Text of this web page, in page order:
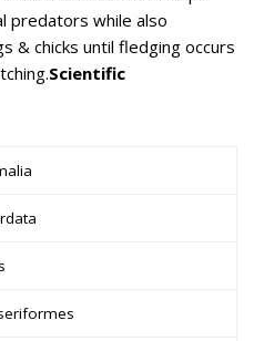
predators while also
& chicks until fledging occurs
Scientific